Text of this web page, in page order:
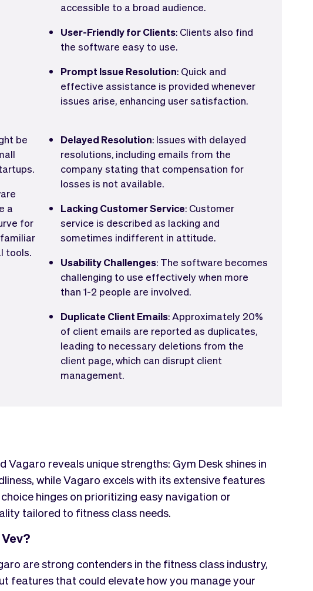
accessible to a broad audience.
User-Friendly for Clients: Clients also find
the software easy to use.
Prompt Issue Resolution: Quick and
effective assistance is provided whenever
issues arise, enhancing user satisfaction.
be
a
for
tools.
Delayed Resolution: Issues with delayed
resolutions, including emails from the
company stating that compensation for
losses is not available.
Lacking Customer Service: Customer
service is described as lacking and
sometimes indifferent in attitude.
Usability Challenges: The software becomes
challenging to use effectively when more
than 1-2 people are involved.
Duplicate Client Emails: Approximately 20%
of client emails are reported as duplicates,
leading to necessary deletions from the
client page, which can disrupt client
management.
Vagaro reveals unique strengths: Gym Desk shines in
while Vagaro excels with its extensive features
hinges on prioritizing easy navigation or
tailored to fitness class needs.
are strong contenders in the fitness class industry,
features that could elevate how you manage your